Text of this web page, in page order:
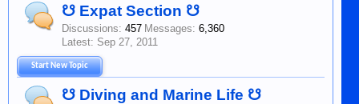
☋ Expat Section ☋
Discussions: 457 Messages: 6,360
Sep 27, 2011
Start New Topic
☋ Diving and Marine Life ☋